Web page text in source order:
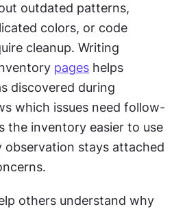
outdated patterns,
colors, or code
cleanup. Writing
pages helps
discovered during
which issues need follow-
the inventory easier to use
observation stays attached
others understand why